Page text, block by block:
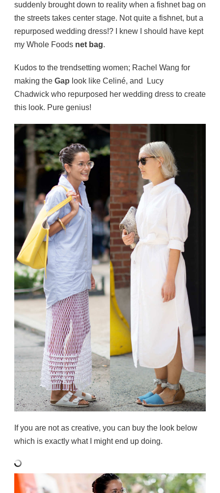
suddenly brought down to reality when a fishnet bag on
the streets takes center stage. Not quite a fishnet, but a
repurposed wedding dress!? I knew I should have kept
my Whole Foods net bag.
Kudos to the trendsetting women; Rachel Wang for
making the Gap look like Celiné, and Lucy
Chadwick who repurposed her wedding dress to create
this look. Pure genius!
If you are not as creative, you can buy the look below
which is exactly what I might end up doing.